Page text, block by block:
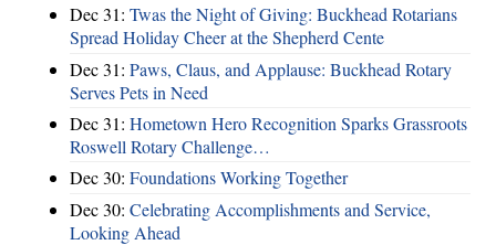
Dec 31: Twas the Night of Giving: Buckhead Rotarians
Spread Holiday Cheer at the Shepherd Cente
Dec 31: Paws, Claus, and Applause: Buckhead Rotary
Serves Pets in Need
Dec 31: Hometown Hero Recognition Sparks Grassroots
Roswell Rotary Challenge…
Dec 30: Foundations Working Together
Dec 30: Celebrating Accomplishments and Service,
Looking Ahead